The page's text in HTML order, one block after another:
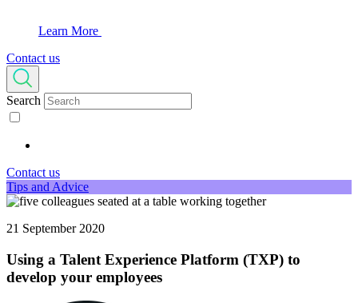
Learn More
Contact us
Search
Contact us
Tips and Advice
21 September 2020
Using a Talent Experience Platform (TXP) to
develop your employees